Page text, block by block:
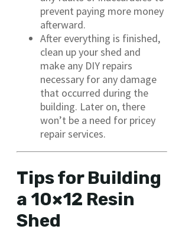
prevent paying more money
afterward.
After everything is finished,
clean up your shed and
make any DIY repairs
necessary for any damage
that occurred during the
building. Later on, there
won’t be a need for pricey
repair services.
Tips for Building
a 10×12 Resin
Shed